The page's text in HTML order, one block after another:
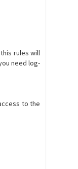
rules will
need log-
to the